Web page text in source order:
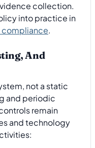
collection.
into practice in
compliance.
And
not a static
and periodic
remain
and technology